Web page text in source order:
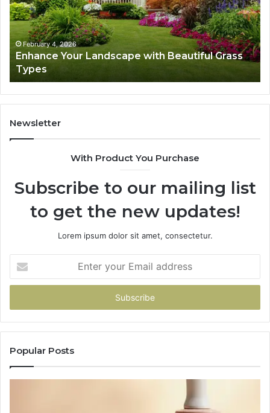
Beautiful
Grass
Types
February 4, 2026
Enhance Your Landscape with Beautiful Grass
Types
for
Newsletter
With Product You Purchase
Subscribe to our mailing list
to get the new updates!
Lorem ipsum dolor sit amet, consectetur.
your
Email
Popular Posts